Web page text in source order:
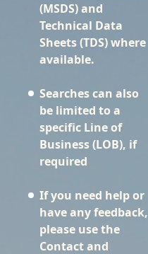
(MSDS) and
Technical Data
Sheets (TDS) where
available.
Searches can also
be limited to a
specific Line of
Business (LOB), if
required
If you need help or
have any feedback,
please use the
Contact and